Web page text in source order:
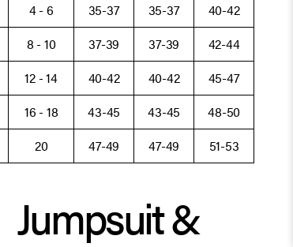
4 - 6 35-37 35-37
40-42
8 - 10 37-39 37-39
42-44
12 - 14 40-42 40-42
45-47
16 - 18 43-45 43-45
48-50
20 47-49 47-49 51-53
Jumpsuit &